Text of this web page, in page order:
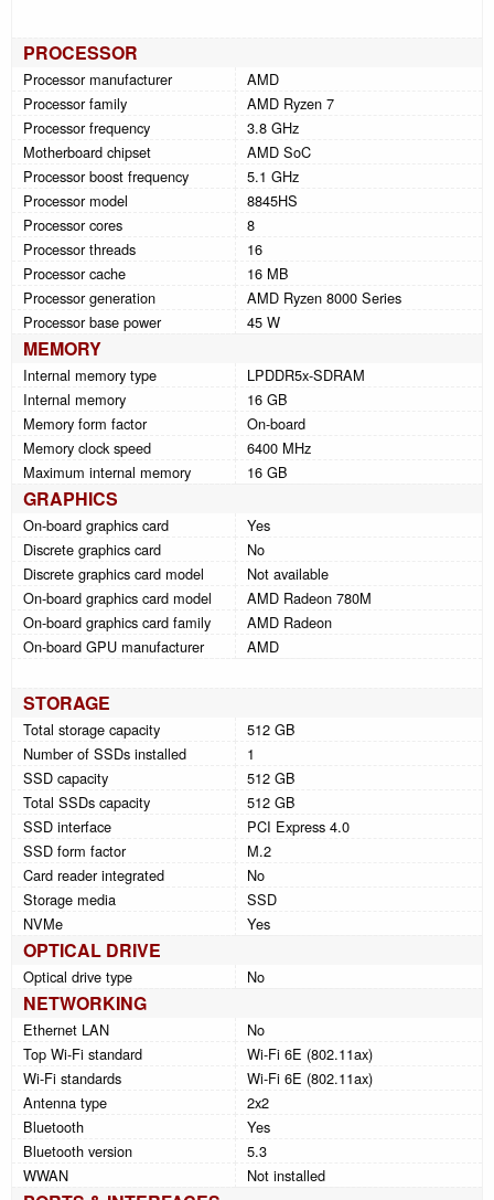
PROCESSOR
Processor manufacturer
AMD
Processor family
AMD Ryzen 7
Processor frequency
3.8 GHz
Motherboard chipset
AMD SoC
Processor boost frequency
5.1 GHz
Processor model
8845HS
Processor cores
8
Processor threads
16
Processor cache
16 MB
Processor generation
AMD Ryzen 8000 Series
Processor base power
45 W
MEMORY
Internal memory type
LPDDR5x-SDRAM
Internal memory
16 GB
Memory form factor
On-board
Memory clock speed
6400 MHz
Maximum internal memory
16 GB
GRAPHICS
On-board graphics card
Yes
Discrete graphics card
No
Discrete graphics card model
Not available
On-board graphics card model
AMD Radeon 780M
On-board graphics card family
AMD Radeon
On-board GPU manufacturer
AMD
STORAGE
Total storage capacity
512 GB
Number of SSDs installed
1
SSD capacity
512 GB
Total SSDs capacity
512 GB
SSD interface
PCI Express 4.0
SSD form factor
M.2
Card reader integrated
No
Storage media
SSD
NVMe
Yes
OPTICAL DRIVE
Optical drive type No
NETWORKING
Ethernet LAN
No
Top Wi-Fi standard
Wi-Fi 6E (802.11ax)
Wi-Fi standards
Wi-Fi 6E (802.11ax)
Antenna type
2x2
Bluetooth
Yes
Bluetooth version
5.3
WWAN
Not installed